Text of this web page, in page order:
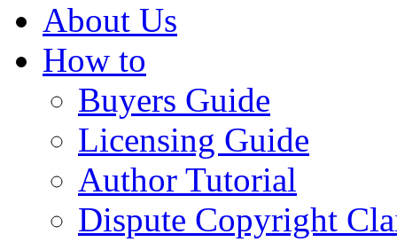
About Us
How to
Buyers Guide
Licensing Guide
Author Tutorial
Dispute Copyright